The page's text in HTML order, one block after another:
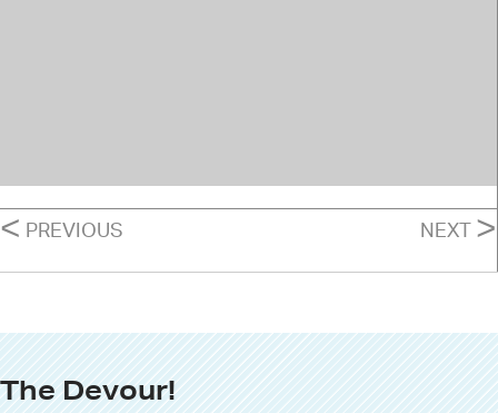
POSTS
< PREVIOUS NEXT >
The Devour!